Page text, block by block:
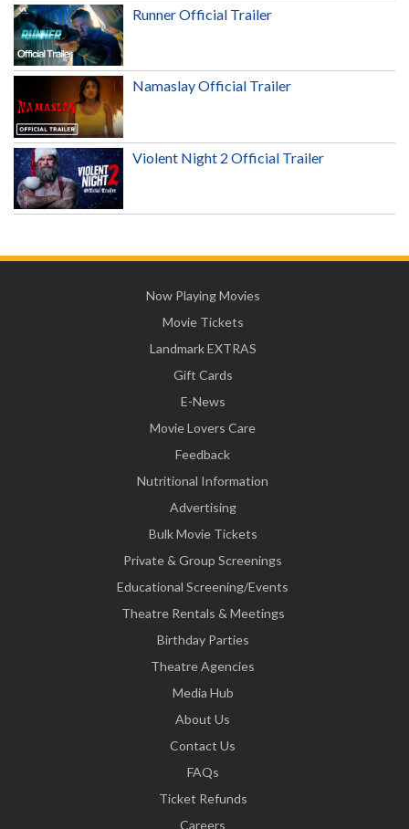
Runner Official Trailer
Namaslay Official Trailer
Violent Night 2 Official Trailer
Now Playing Movies
Movie Tickets
Landmark EXTRAS
Gift Cards
E-News
Movie Lovers Care
Feedback
Nutritional Information
Advertising
Bulk Movie Tickets
Private & Group Screenings
Educational Screening/Events
Theatre Rentals & Meetings
Birthday Parties
Theatre Agencies
Media Hub
About Us
Contact Us
FAQs
Ticket Refunds
Careers